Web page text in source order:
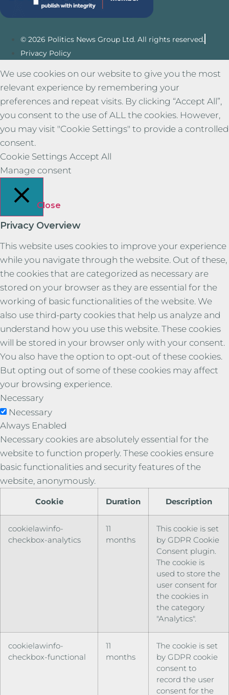
© 2026 Politics News Group Ltd. All rights reserved.
Privacy Policy
We use cookies on our website to give you the most
relevant experience by remembering your
preferences and repeat visits. By clicking “Accept All”,
you consent to the use of ALL the cookies. However,
you may visit "Cookie Settings" to provide a controlled
consent.
Cookie Settings Accept All
Manage consent
Close
Privacy Overview
This website uses cookies to improve your experience
while you navigate through the website. Out of these,
the cookies that are categorized as necessary are
stored on your browser as they are essential for the
working of basic functionalities of the website. We
also use third-party cookies that help us analyze and
understand how you use this website. These cookies
will be stored in your browser only with your consent.
You also have the option to opt-out of these cookies.
But opting out of some of these cookies may affect
your browsing experience.
Necessary
Necessary
Always Enabled
Necessary cookies are absolutely essential for the
website to function properly. These cookies ensure
basic functionalities and security features of the
website, anonymously.
Cookie Duration Description
cookielawinfo-
checkbox-analytics
11
months
This cookie is set
by GDPR Cookie
Consent plugin.
The cookie is
used to store the
user consent for
the cookies in
the category
"Analytics".
cookielawinfo-
checkbox-functional
11
months
The cookie is set
by GDPR cookie
consent to
record the user
consent for the